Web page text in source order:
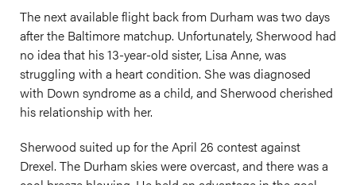
The next available flight back from Durham was two days
after the Baltimore matchup. Unfortunately, Sherwood had
no idea that his 13-year-old sister, Lisa Anne, was
struggling with a heart condition. She was diagnosed
with Down syndrome as a child, and Sherwood cherished
his relationship with her.
Sherwood suited up for the April 26 contest against
Drexel. The Durham skies were overcast, and there was a